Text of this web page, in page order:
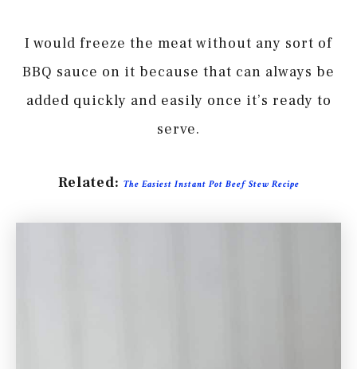
I would freeze the meat without any sort of
BBQ sauce on it because that can always be
added quickly and easily once it’s ready to
serve.
Related: The Easiest Instant Pot Beef Stew Recipe